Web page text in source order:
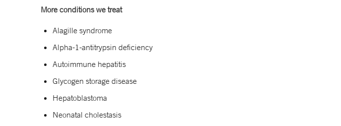
More conditions we treat
Alagille syndrome
Alpha-1-antitrypsin deficiency
Autoimmune hepatitis
Glycogen storage disease
Hepatoblastoma
Neonatal cholestasis